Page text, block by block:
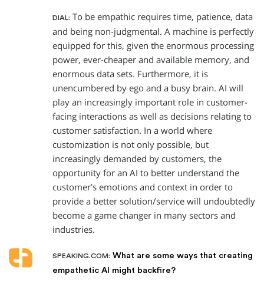
DIAL: To be empathic requires time, patience, data
and being non-judgmental. A machine is perfectly
equipped for this, given the enormous processing
power, ever-cheaper and available memory, and
enormous data sets. Furthermore, it is
unencumbered by ego and a busy brain. AI will
play an increasingly important role in customer-
facing interactions as well as decisions relating to
customer satisfaction. In a world where
customization is not only possible, but
increasingly demanded by customers, the
opportunity for an AI to better understand the
customer’s emotions and context in order to
provide a better solution/service will undoubtedly
become a game changer in many sectors and
industries.
SPEAKING.COM: What are some ways that creating
empathetic AI might backfire?